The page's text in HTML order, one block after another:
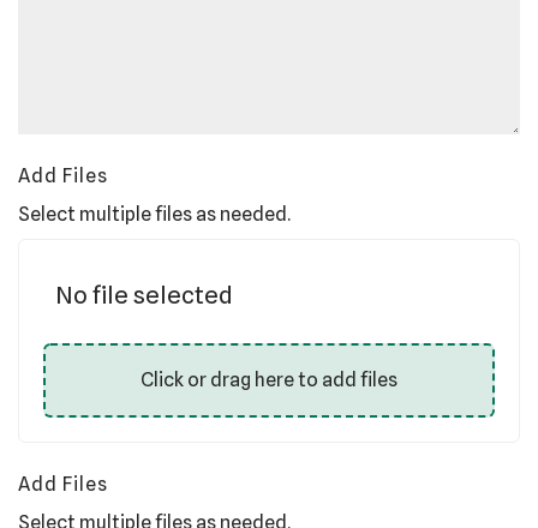
Add Files
Select multiple files as needed.
No file selected
Click or drag here to add files
Add Files
Select multiple files as needed.